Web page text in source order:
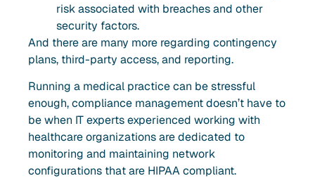
risk associated with breaches and other
security factors.
And there are many more regarding contingency
plans, third-party access, and reporting.
Running a medical practice can be stressful
enough, compliance management doesn’t have to
be when IT experts experienced working with
healthcare organizations are dedicated to
monitoring and maintaining network
configurations that are HIPAA compliant.